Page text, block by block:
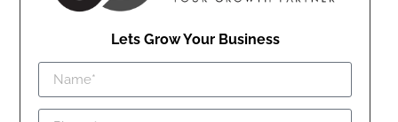
Lets Grow Your Business